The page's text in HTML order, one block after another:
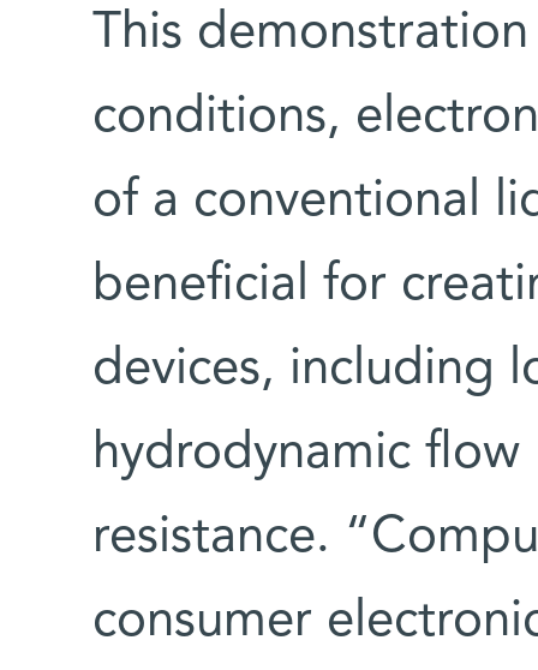
This
conditions,
of a conventional
beneficial for
devices, including
hydrodynamic
resistance.
consumer